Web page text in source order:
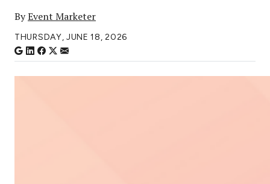
ByEvent Marketer
THURSDAY, JUNE 18, 2026